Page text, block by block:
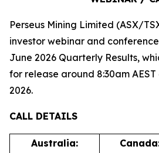
Perseus Mining Limited (ASX/
investor webinar and
June 2026 Quarterly Results,
for release around 8:30am
2026.
CALL DETAILS
Australia: